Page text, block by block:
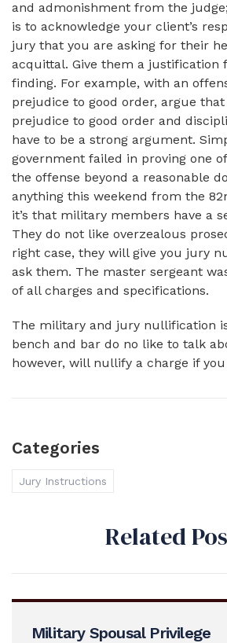
and admonishment from the
is to acknowledge your client’s
jury that you are asking for their
acquittal. Give them a justification
finding. For example, with an
prejudice to good order, argue
prejudice to good order and
have to be a strong argument.
government failed in proving one
the offense beyond a reasonable
anything this weekend from the
it’s that military members have a
They do not like overzealous
right case, they will give you jury
ask them. The master sergeant
of all charges and specifications.
The military and jury nullification
bench and bar do no like to talk
however, will nullify a charge if
Categories
Jury Instructions
Related
Military Spousal Privilege